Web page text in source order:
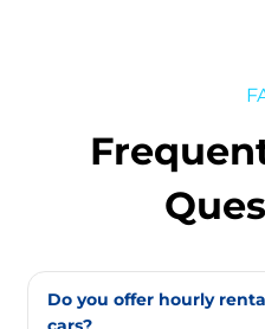
Do you offer hourly